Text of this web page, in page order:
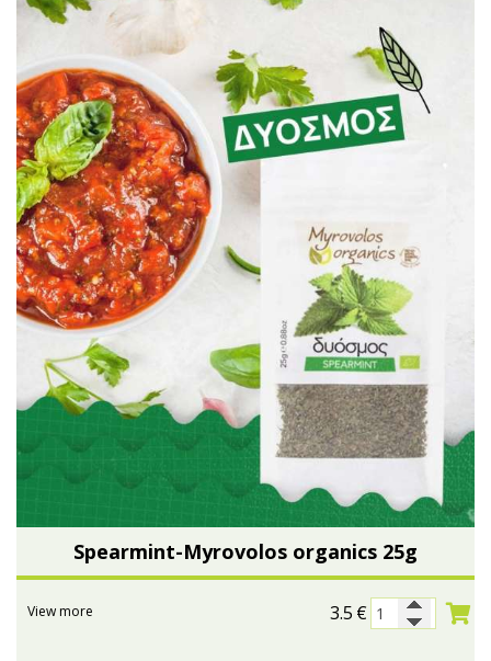
Spearmint-Myrovolos organics 25g
3.5 €
View more